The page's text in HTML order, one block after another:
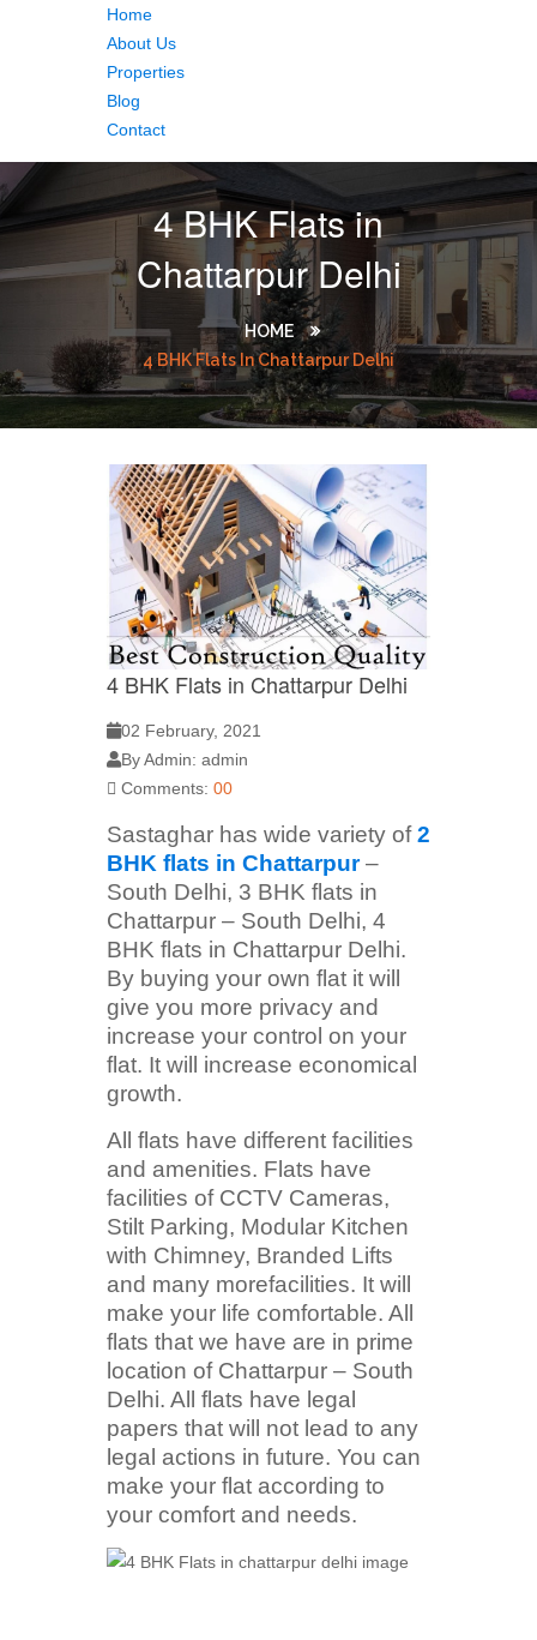
Home
About Us
Properties
Blog
Contact
4 BHK Flats in
Chattarpur Delhi
HOME
4 BHK Flats In Chattarpur Delhi
4 BHK Flats in Chattarpur Delhi
02 February, 2021
By Admin: admin
Comments: 00
Sastaghar has wide variety of2
BHK flats in Chattarpur–
South Delhi, 3 BHK flats in
Chattarpur – South Delhi, 4
BHK flats in Chattarpur Delhi.
By buying your own flat it will
give you more privacy and
increase your control on your
flat. It will increase economical
growth.
All flats have different facilities
and amenities. Flats have
facilities of CCTV Cameras,
Stilt Parking, Modular Kitchen
with Chimney, Branded Lifts
and many morefacilities. It will
make your life comfortable. All
flats that we have are in prime
location of Chattarpur – South
Delhi. All flats have legal
papers that will not lead to any
legal actions in future. You can
make your flat according to
your comfort and needs.